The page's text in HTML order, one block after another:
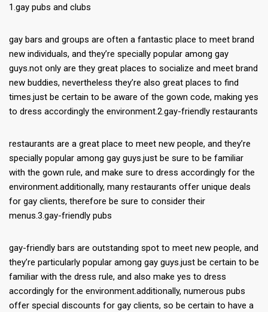
1.gay pubs and clubs
gay bars and groups are often a fantastic place to meet brand
new individuals, and they’re specially popular among gay
guys.not only are they great places to socialize and meet brand
new buddies, nevertheless they’re also great places to find
times.just be certain to be aware of the gown code, making yes
to dress accordingly the environment.2.gay-friendly restaurants
restaurants are a great place to meet new people, and they’re
specially popular among gay guys.just be sure to be familiar
with the gown rule, and make sure to dress accordingly for the
environment.additionally, many restaurants offer unique deals
for gay clients, therefore be sure to consider their
menus.3.gay-friendly pubs
gay-friendly bars are outstanding spot to meet new people, and
they’re particularly popular among gay guys.just be certain to be
familiar with the dress rule, and also make yes to dress
accordingly for the environment.additionally, numerous pubs
offer special discounts for gay clients, so be certain to have a